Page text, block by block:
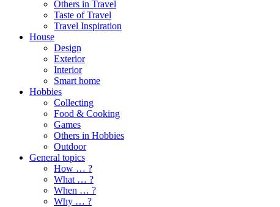
Others in Travel
Taste of Travel
Travel Inspiration
House
Design
Exterior
Interior
Smart home
Hobbies
Collecting
Food & Cooking
Games
Others in Hobbies
Outdoor
General topics
How … ?
What … ?
When … ?
Why … ?